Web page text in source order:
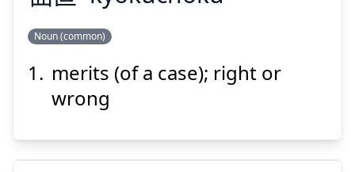
曲
きょく
ちょく
Noun (common)
merits (of a case); right or
wrong